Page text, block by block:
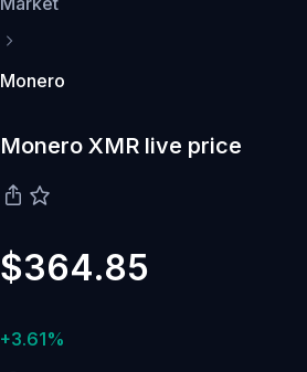
Monero
Monero XMR live price
$364.85
+3.61%